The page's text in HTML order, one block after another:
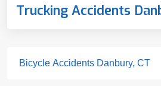
Trucking Accidents
Bicycle Accidents Danbury, CT